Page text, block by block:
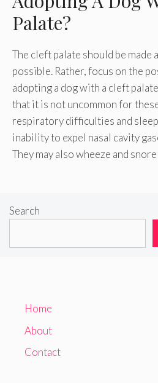
Palate?
The cleft palate should be made
possible. Rather, focus on the
adopting a dog with a cleft
that it is not uncommon for
respiratory difficulties and
inability to expel nasal cavity
They may also wheeze and
Search
Home
About
Contact